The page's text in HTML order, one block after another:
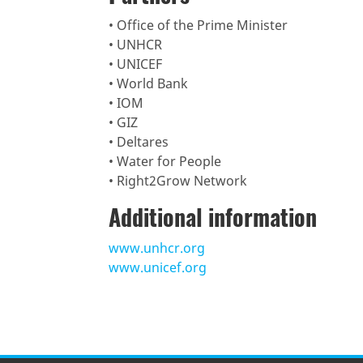
• Office of the Prime Minister
• UNHCR
• UNICEF
• World Bank
• IOM
• GIZ
• Deltares
• Water for People
• Right2Grow Network
Additional information
www.unhcr.org
www.unicef.org